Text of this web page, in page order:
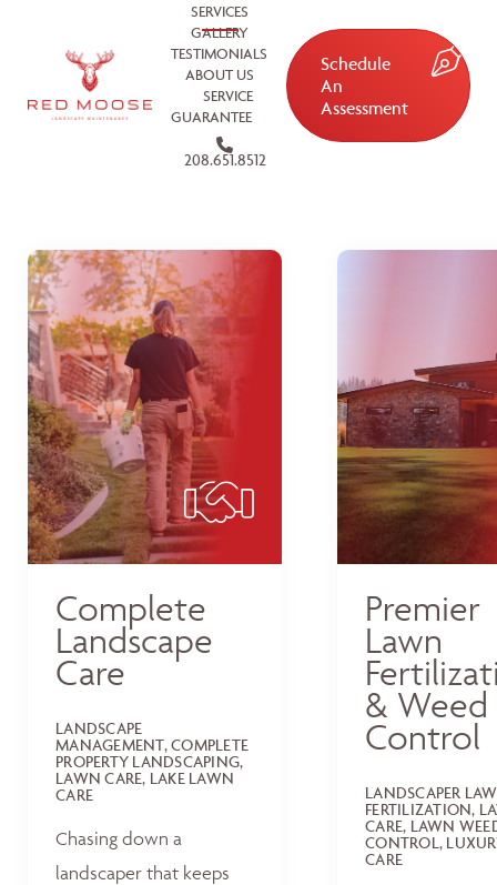
SERVICES
GALLERY
TESTIMONIALS
ABOUT US
SERVICE
GUARANTEE
208.651.8512
Schedule
An
Assessment
Complete
Landscape
Care
LANDSCAPE
MANAGEMENT, COMPLETE
PROPERTY LANDSCAPING,
LAWN CARE, LAKE LAWN
CARE
Chasing down a
landscaper that keeps
Premier
Lawn
& Weed
Control
LANDSCAPER
FERTILIZATION,
CARE, LAWN
CONTROL,
CARE